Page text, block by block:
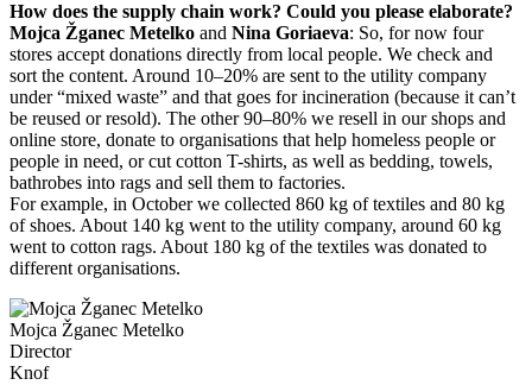
How does the supply chain work? Could you please elaborate?
Mojca Žganec Metelko and Nina Goriaeva: So, for now four
stores accept donations directly from local people. We check and
sort the content. Around 10–20% are sent to the utility company
under “mixed waste” and that goes for incineration (because it can’t
be reused or resold). The other 90–80% we resell in our shops and
online store, donate to organisations that help homeless people or
people in need, or cut cotton T-shirts, as well as bedding, towels,
bathrobes into rags and sell them to factories.
For example, in October we collected 860 kg of textiles and 80 kg
of shoes. About 140 kg went to the utility company, around 60 kg
went to cotton rags. About 180 kg of the textiles was donated to
different organisations.
Mojca Žganec Metelko
Director
Knof